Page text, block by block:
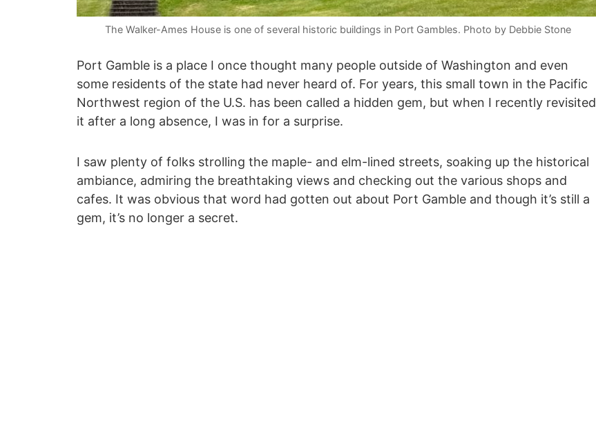
The Walker-Ames House is one of several historic buildings in Port Gambles. Photo by Debbie Stone
Port Gamble is a place I once thought many people outside of Washington and even
some residents of the state had never heard of. For years, this small town in the Pacific
Northwest region of the U.S. has been called a hidden gem, but when I recently revisited
it after a long absence, I was in for a surprise.
I saw plenty of folks strolling the maple- and elm-lined streets, soaking up the historical
ambiance, admiring the breathtaking views and checking out the various shops and
cafes. It was obvious that word had gotten out about Port Gamble and though it’s still a
gem, it’s no longer a secret.